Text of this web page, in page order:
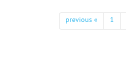
previous « 1